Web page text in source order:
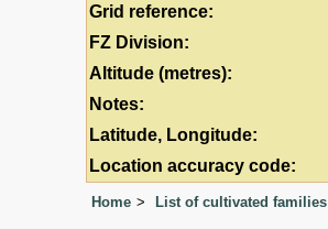
Grid reference:
FZ Division:
Altitude (metres):
Notes:
Latitude, Longitude:
Location accuracy code:
Home List of cultivated families